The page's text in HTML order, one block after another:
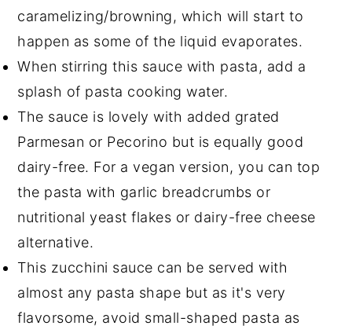
caramelizing/browning, which will start to
happen as some of the liquid evaporates.
When stirring this sauce with pasta, add a
splash of pasta cooking water.
The sauce is lovely with added grated
Parmesan or Pecorino but is equally good
dairy-free. For a vegan version, you can top
the pasta with garlic breadcrumbs or
nutritional yeast flakes or dairy-free cheese
alternative.
This zucchini sauce can be served with
almost any pasta shape but as it's very
flavorsome, avoid small-shaped pasta as